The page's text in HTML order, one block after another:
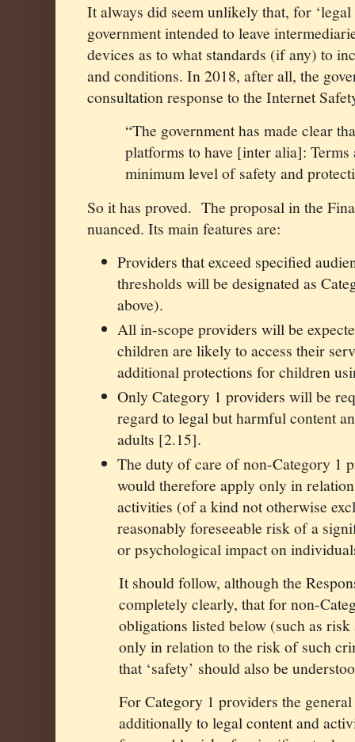
It always did seem unlikely that, for
government intended to leave
devices as to what standards (if any) to
and conditions. In 2018, after all, the
consultation response to the Internet
“The government has made clear
platforms to have [inter alia]:
minimum level of safety and
So it has proved. The proposal in the
nuanced. Its main features are:
Providers that exceed specified
thresholds will be designated as
above).
All in-scope providers will be
children are likely to access their
additional protections for children
Only Category 1 providers will be
regard to legal but harmful content
adults [2.15].
The duty of care of non-Category 1
would therefore apply only in
activities (of a kind not otherwise
reasonably foreseeable risk of a
or psychological impact on
It should follow, although the
completely clearly, that for non-
obligations listed below (such as
only in relation to the risk of such
that ‘safety’ should also be
For Category 1 providers the
additionally to legal content and